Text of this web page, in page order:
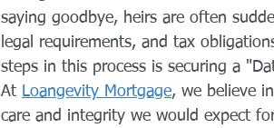
saying goodbye, heirs are often
legal requirements, and tax
steps in this process is securing a
At Loangevity Mortgage, we believe
care and integrity we would expect